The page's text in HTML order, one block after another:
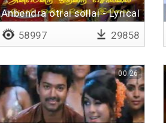
Anbendra otrai sollai - Lyrical
58997 29858
00:26